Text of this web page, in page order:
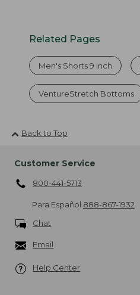
Related Pages
Men's Shorts 9 Inch
VentureStretch Bottoms
Back to Top
Customer Service
800-441-5713
Para Español 888-867-1932
Chat
Email
Help Center